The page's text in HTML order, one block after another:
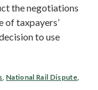
the negotiations
of taxpayers’
to use
National Rail Dispute